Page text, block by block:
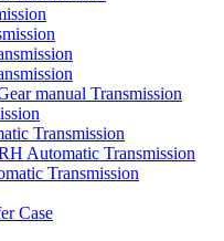
manual Transmission
Transmission
Automatic Transmission
Transmission
Case